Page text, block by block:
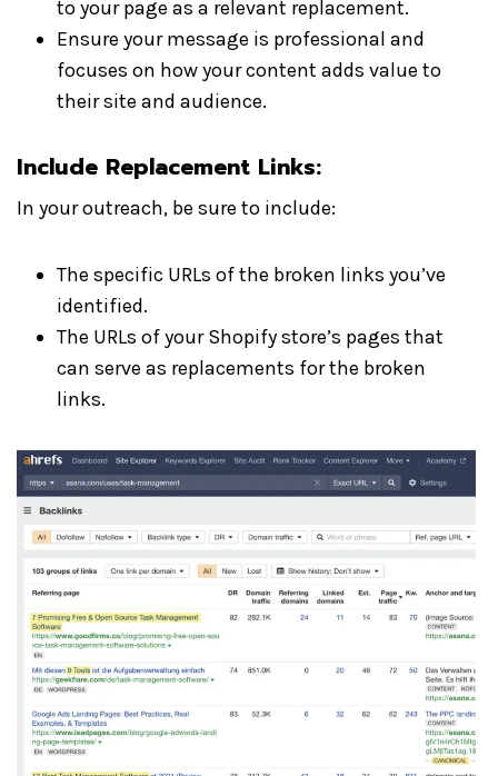
to your page as a relevant replacement.
Ensure your message is professional and
focuses on how your content adds value to
their site and audience.
Include Replacement Links:
In your outreach, be sure to include:
The specific URLs of the broken links you’ve
identified.
The URLs of your Shopify store’s pages that
can serve as replacements for the broken
links.